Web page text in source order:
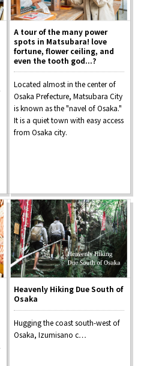
A tour of the many power
spots in Matsubara! love
fortune, flower ceiling, and
even the tooth god...?
Located almost in the center of
Osaka Prefecture, Matsubara City
is known as the "navel of Osaka."
It is a quiet town with easy access
from Osaka city.
Heavenly Hiking Due South of
Osaka
Hugging the coast south-west of
Osaka, Izumisano c…